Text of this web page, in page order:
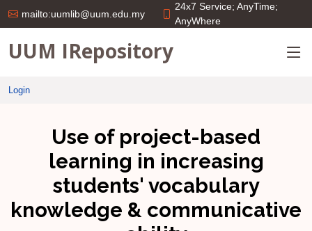
mailto:uumlib@uum.edu.my
24x7 Service; AnyTime;
AnyWhere
UUM IRepository
Login
Use of project-based
learning in increasing
students' vocabulary
knowledge & communicative